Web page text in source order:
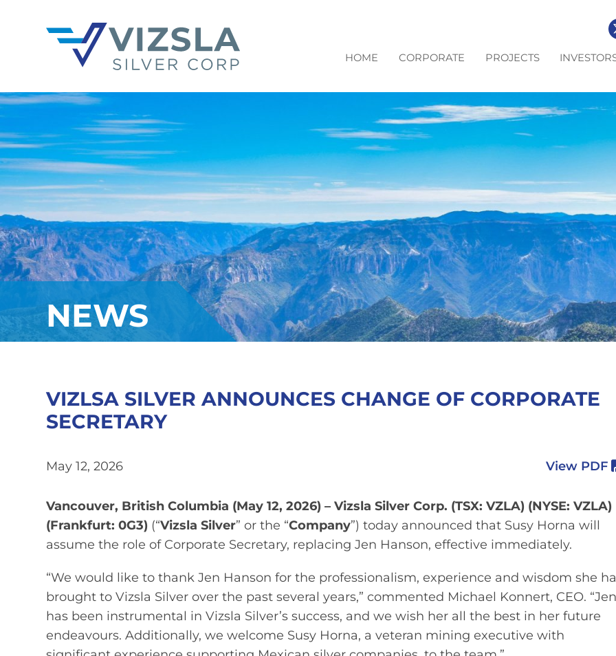
HOME CORPORATE PROJECTS
NEWS
VIZLSA SILVER ANNOUNCES CHANGE OF CORPORATE
SECRETARY
May 12, 2026 View PDF
Vancouver, British Columbia (May 12, 2026) – Vizsla Silver Corp. (TSX: VZLA) (NYSE: VZLA)
(Frankfurt: 0G3) (“Vizsla Silver” or the “Company”) today announced that Susy Horna will
assume the role of Corporate Secretary, replacing Jen Hanson, effective immediately.
“We would like to thank Jen Hanson for the professionalism, experience and wisdom she
brought to Vizsla Silver over the past several years,” commented Michael Konnert, CEO.
has been instrumental in Vizsla Silver’s success, and we wish her all the best in her future
endeavours. Additionally, we welcome Susy Horna, a veteran mining executive with